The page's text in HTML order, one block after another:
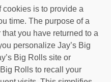
cookies is to provide a
time. The purpose of a
you have returned to a
personalize Jay’s Big
Big Rolls site or
Rolls to recall your